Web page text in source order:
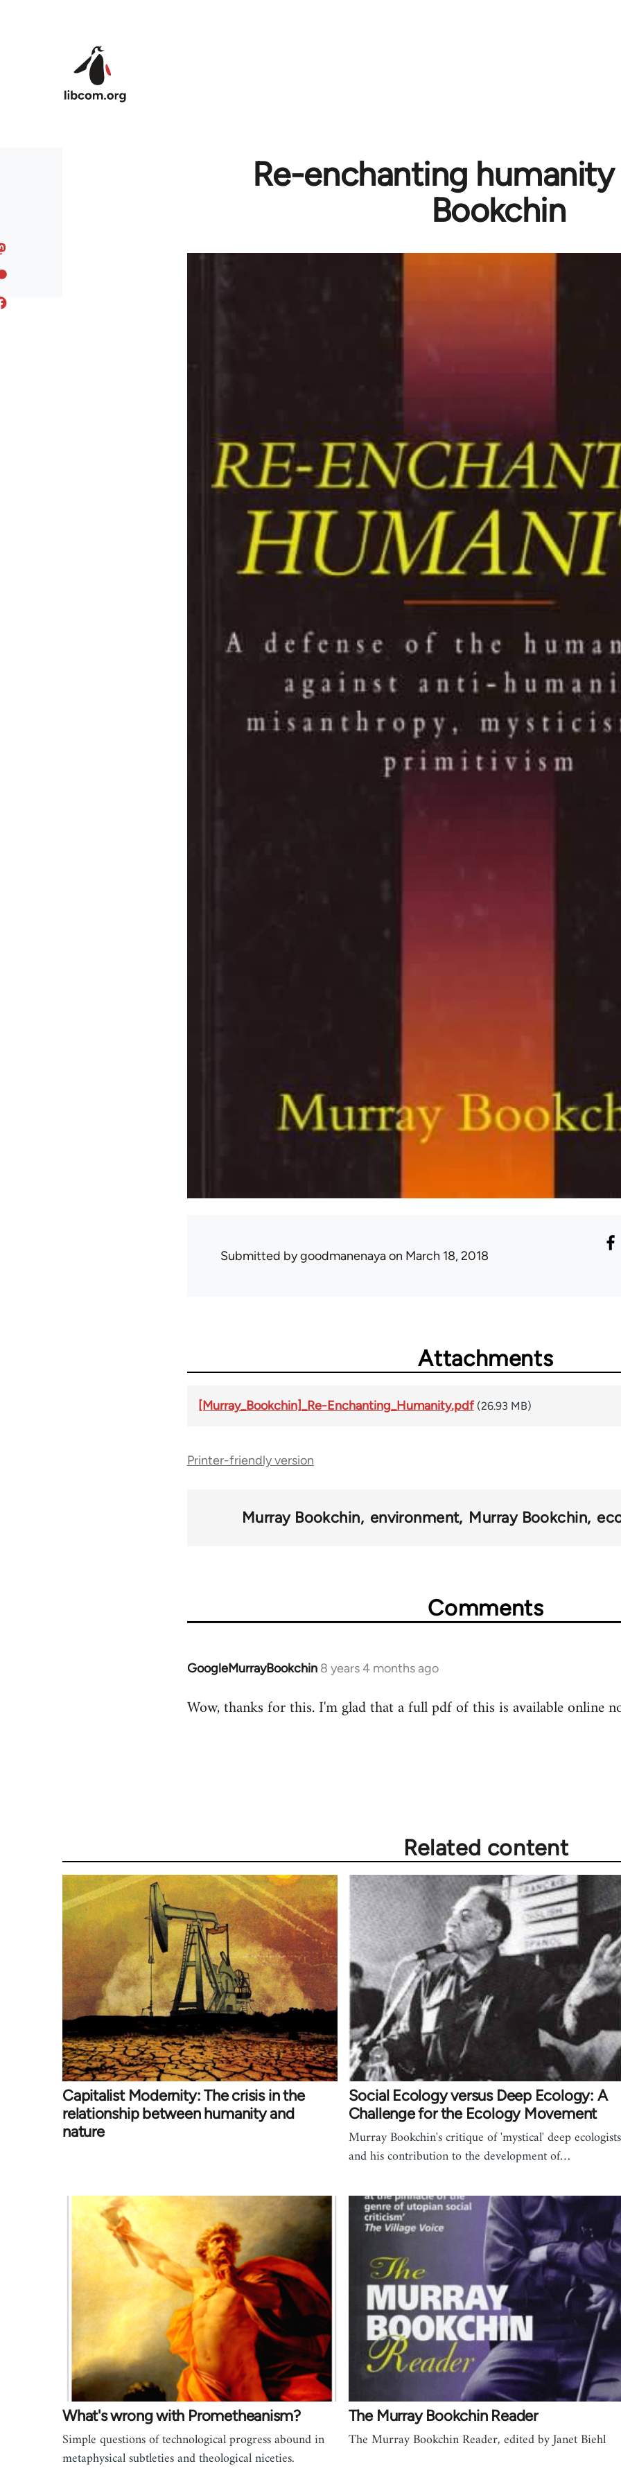
Re-enchanting
Bookchin
Submitted bygoodmanenayaon March 18, 2018
Attachments
[Murray_Bookchin]_Re-Enchanting_Humanity.pdf (26.93 MB)
Printer-friendly version
Murray Bookchin environment Murray Bookchin
Comments
GoogleMurrayBookchin 8 years 4 months ago
In
to
Wow, thanks for this. I'm glad that a full pdf of this is available online
Related content
Capitalist Modernity: The crisis in the
relationship between humanity and
nature
Social Ecology versus Deep Ecology: A
Challenge for the Ecology Movement
Murray Bookchin's critique of 'mystical' deep ecologists
and his contribution to the development of…
What's wrong with Prometheanism?
Simple questions of technological progress abound in
metaphysical subtleties and theological niceties.
The Murray Bookchin Reader
The Murray Bookchin Reader, edited by Janet Biehl